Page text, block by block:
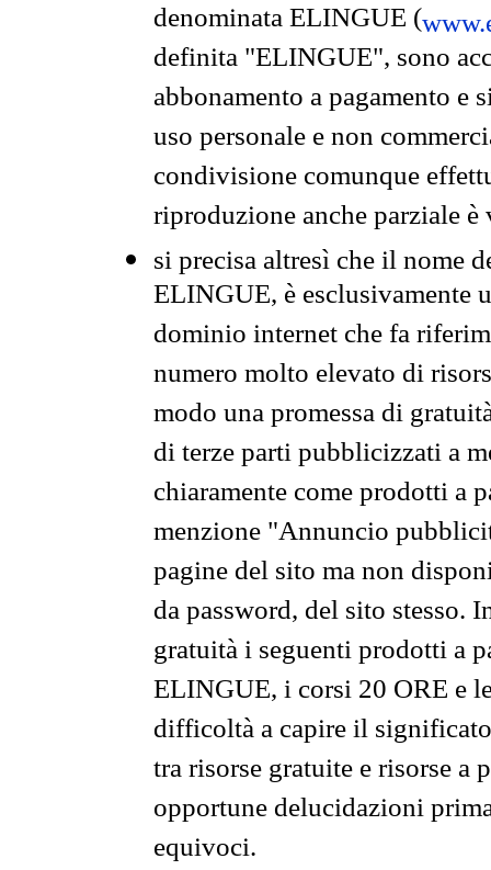
denominata ELINGUE (
definita "ELINGUE", sono
abbonamento a pagamento e
uso personale e non
condivisione comunque
riproduzione anche parziale
si precisa altresì che il nome
ELINGUE, è esclusivamente
dominio internet che fa
numero molto elevato di
modo una promessa di
di terze parti pubblicizzati a
chiaramente come prodotti a
menzione "Annuncio
pagine del sito ma non
da password, del sito stesso.
gratuità i seguenti prodotti a
ELINGUE, i corsi 20 ORE e
difficoltà a capire il
tra risorse gratuite e risorse a
opportune delucidazioni
equivoci.